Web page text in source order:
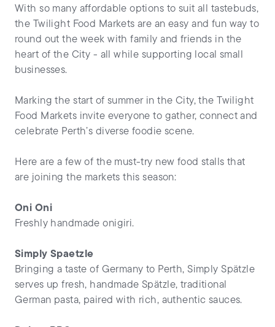
With so many affordable options to suit all tastebuds,
the Twilight Food Markets are an easy and fun way to
round out the week with family and friends in the
heart of the City - all while supporting local small
businesses.
Marking the start of summer in the City, the Twilight
Food Markets invite everyone to gather, connect and
celebrate Perth’s diverse foodie scene.
Here are a few of the must-try new food stalls that
are joining the markets this season:
Oni Oni
Freshly handmade onigiri.
Simply Spaetzle
Bringing a taste of Germany to Perth, Simply Spätzle
serves up fresh, handmade Spätzle, traditional
German pasta, paired with rich, authentic sauces.